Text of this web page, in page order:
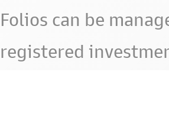
Folios can be
registered